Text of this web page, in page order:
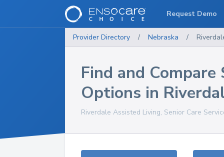
Provider Directory / Nebraska /
Find and Compare
Options in
Riverdale Assisted Living, Senior Care
Request Demo